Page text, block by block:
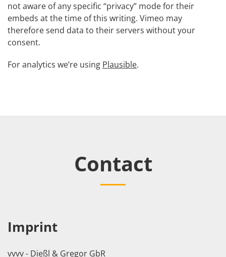
not aware of any specific “privacy” mode for their
embeds at the time of this writing. Vimeo may
therefore send data to their servers without your
consent.
For analytics we’re using Plausible.
Contact
Imprint
vvvv - Dießl & Gregor GbR